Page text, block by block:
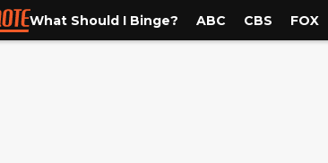
What Should I Binge? ABC CBS FOX